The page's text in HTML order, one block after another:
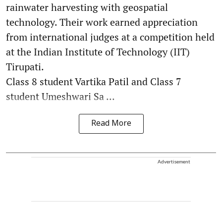
rainwater harvesting with geospatial
technology. Their work earned appreciation
from international judges at a competition held
at the Indian Institute of Technology (IIT)
Tirupati.
Class 8 student Vartika Patil and Class 7
student Umeshwari Sa ...
Read More
Advertisement